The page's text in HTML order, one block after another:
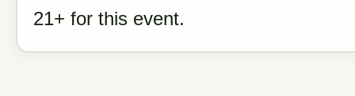
21+ for this event.